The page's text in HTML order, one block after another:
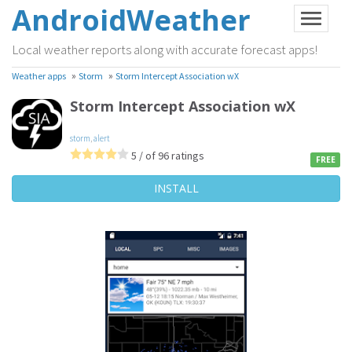
AndroidWeather
Local weather reports along with accurate forecast apps!
Weather apps » Storm » Storm Intercept Association wX
FREE
Storm Intercept Association wX
storm,alert
5 / of 96 ratings
INSTALL